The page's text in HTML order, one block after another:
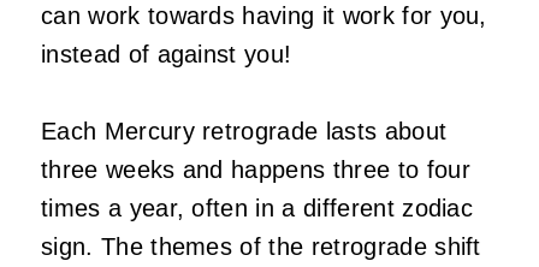
can work towards having it work for you,
instead of against you!
Each Mercury retrograde lasts about
three weeks and happens three to four
times a year, often in a different zodiac
sign. The themes of the retrograde shift